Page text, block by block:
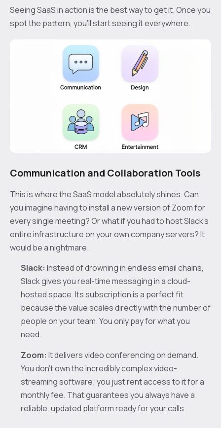
Seeing SaaS in action is the best way to get it. Once you
spot the pattern, you’ll start seeing it everywhere.
Communication and Collaboration Tools
This is where the SaaS model absolutely shines. Can
you imagine having to install a new version of Zoom for
every single meeting? Or what if you had to host Slack’s
entire infrastructure on your own company servers? It
would be a nightmare.
Slack: Instead of drowning in endless email chains,
Slack gives you real-time messaging in a cloud-
hosted space. Its subscription is a perfect fit
because the value scales directly with the number of
people on your team. You only pay for what you
need.
Zoom: It delivers video conferencing on demand.
You don’t own the incredibly complex video-
streaming software; you just rent access to it for a
monthly fee. That guarantees you always have a
reliable, updated platform ready for your calls.